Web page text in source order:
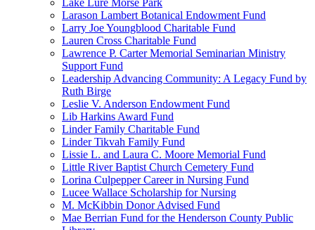
Lake Lure Morse Park
Larason Lambert Botanical Endowment Fund
Larry Joe Youngblood Charitable Fund
Lauren Cross Charitable Fund
Lawrence P. Carter Memorial Seminarian Ministry
Support Fund
Leadership Advancing Community: A Legacy Fund by
Ruth Birge
Leslie V. Anderson Endowment Fund
Lib Harkins Award Fund
Linder Family Charitable Fund
Linder Tikvah Family Fund
Lissie L. and Laura C. Moore Memorial Fund
Little River Baptist Church Cemetery Fund
Lorina Culpepper Career in Nursing Fund
Lucee Wallace Scholarship for Nursing
M. McKibbin Donor Advised Fund
Mae Berrian Fund for the Henderson County Public